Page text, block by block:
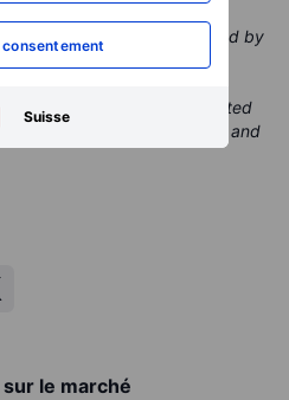
Suisse
in this content may be issued by
promotional fees,
Saxo may receive
all content is created
with valuable information and
le marché